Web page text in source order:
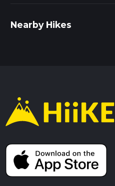
Nearby Hikes